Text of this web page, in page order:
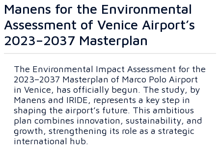
Manens for the Environmental
Assessment of Venice Airport’s
2023–2037 Masterplan
The Environmental Impact Assessment for the
2023–2037 Masterplan of Marco Polo Airport
in Venice, has officially begun. The study, by
Manens and IRIDE, represents a key step in
shaping the airport’s future. This ambitious
plan combines innovation, sustainability, and
growth, strengthening its role as a strategic
international hub.